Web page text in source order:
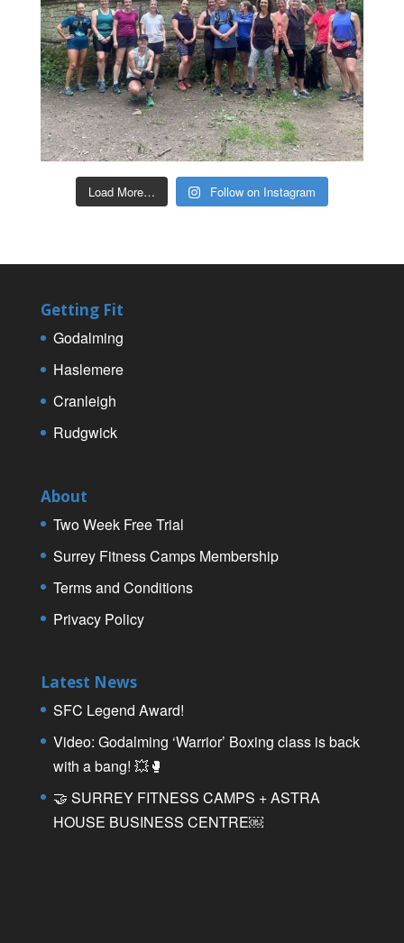
Load More… Follow on Instagram
Getting Fit
Godalming
Haslemere
Cranleigh
Rudgwick
About
Two Week Free Trial
Surrey Fitness Camps Membership
Terms and Conditions
Privacy Policy
Latest News
SFC Legend Award!
Video: Godalming ‘Warrior’ Boxing class is back
with a bang! 💥🥊
🤝 SURREY FITNESS CAMPS + ASTRA
HOUSE BUSINESS CENTRE￼